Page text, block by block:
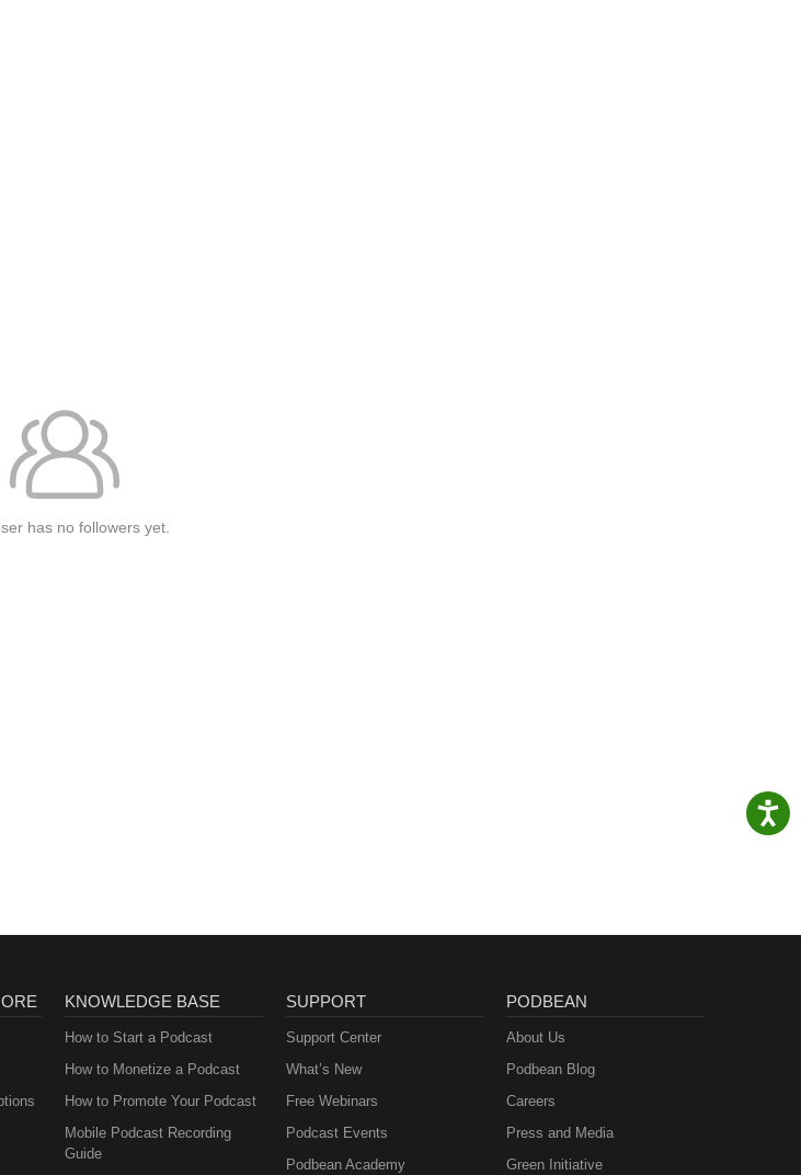
has no followers yet.
KNOWLEDGE BASE
How to Start a Podcast
How to Monetize a Podcast
How to Promote Your Podcast
Mobile Podcast Recording
Guide
SUPPORT
Support Center
What’s New
Free Webinars
Podcast Events
Podbean Academy
PODBEAN
About Us
Podbean Blog
Careers
Press and Media
Green Initiative